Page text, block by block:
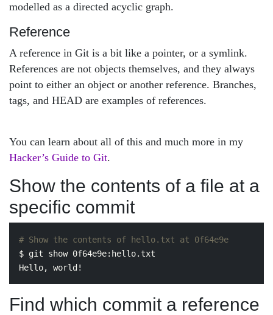
modelled as a directed acyclic graph.
Reference
A reference in Git is a bit like a pointer, or a symlink.
References are not objects themselves, and they always
point to either an object or another reference. Branches,
tags, and HEAD are examples of references.
You can learn about all of this and much more in my
Hacker’s Guide to Git.
Show the contents of a file at a
specific commit
# Show the contents of hello.txt at 0f64e9e
$ git show 0f64e9e:hello.txt
Find which commit a reference